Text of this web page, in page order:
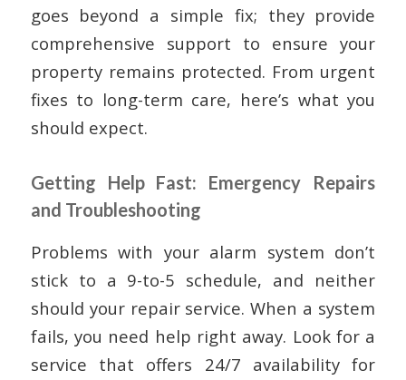
goes beyond a simple fix; they provide
comprehensive support to ensure your
property remains protected. From urgent
fixes to long-term care, here’s what you
should expect.
Getting Help Fast: Emergency Repairs
and Troubleshooting
Problems with your alarm system don’t
stick to a 9-to-5 schedule, and neither
should your repair service. When a system
fails, you need help right away. Look for a
service that offers 24/7 availability for